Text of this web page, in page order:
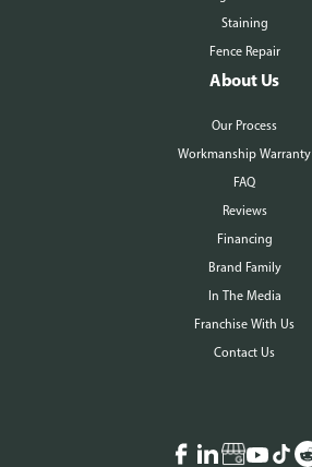
Staining
Fence Repair
About Us
Our Process
Workmanship Warranty
FAQ
Reviews
Financing
Brand Family
In The Media
Franchise With Us
Contact Us